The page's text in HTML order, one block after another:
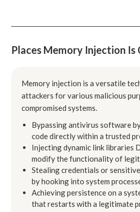
Places Memory Injection Is
Memory injection is a versatile
attackers for various malicious
compromised systems.
Bypassing antivirus software
code directly within a trusted
Injecting dynamic link libraries
modify the functionality of
Stealing credentials or
by hooking into system
Achieving persistence on a
that restarts with a legitimate